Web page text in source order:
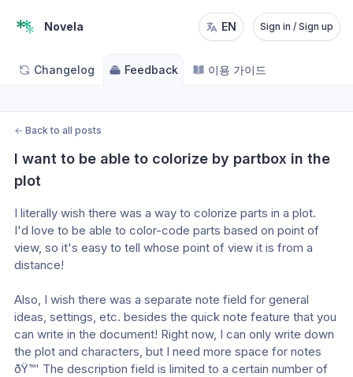
Novela EN Sign in / Sign up
Changelog Feedback 이용 가이드
← Back to all posts
I want to be able to colorize by partbox in the
plot
I literally wish there was a way to colorize parts in a plot.
I'd love to be able to color-code parts based on point of
view, so it's easy to tell whose point of view it is from a
distance!
Also, I wish there was a separate note field for general
ideas, settings, etc. besides the quick note feature that you
can write in the document! Right now, I can only write down
the plot and characters, but I need more space for notes
ðŸ™' The description field is limited to a certain number of